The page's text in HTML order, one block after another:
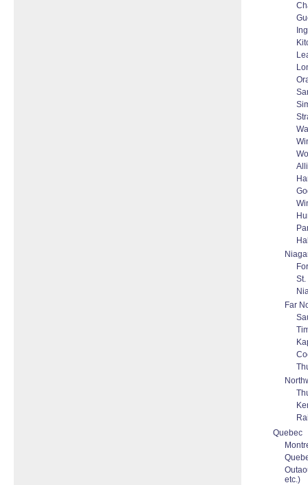
Far
Quebec
etc.)